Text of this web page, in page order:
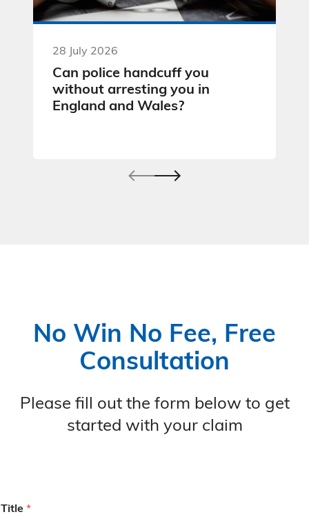
28 July 2026
Can police handcuff you
without arresting you in
England and Wales?
No Win No Fee, Free
Consultation
Please fill out the form below to get
started with your claim
Title *